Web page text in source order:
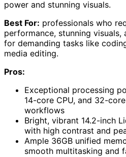
power and stunning visuals.
Best For: professionals who
performance, stunning visuals,
for demanding tasks like
media editing.
Pros:
Exceptional processing
14-core CPU, and 32-
workflows
Bright, vibrant 14.2-inch
with high contrast and
Ample 36GB unified
smooth multitasking and